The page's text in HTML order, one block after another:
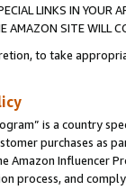
LINKS IN
AMAZON SITE WILL
to take
is a country
purchases as
Amazon Influencer
process, and